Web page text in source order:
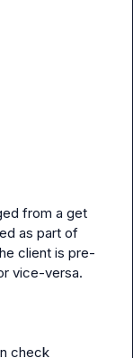
from a get
as part of
client is pre-
vice-versa.
check